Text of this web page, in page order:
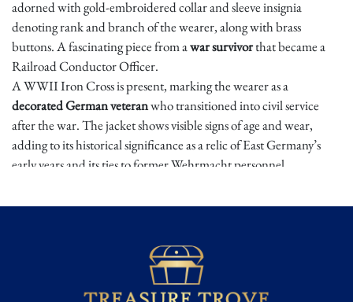
adorned with gold-embroidered collar and sleeve insignia
denoting rank and branch of the wearer, along with brass
buttons. A fascinating piece from awar survivorthat became a
Railroad Conductor Officer.
A WWII Iron Cross is present, marking the wearer as a
decorated German veteranwho transitioned into civil service
after the war. The jacket shows visible signs of age and wear,
adding to its historical significance as a relic of East Germany’s
early years and its ties to former Wehrmacht personnel.
⭐ ⭐ ⭐ ⭐⭐
Excellent/Mint – Well-preserved, minimal wear, complete,
functional, and/or fully intact. Close to original condition. May